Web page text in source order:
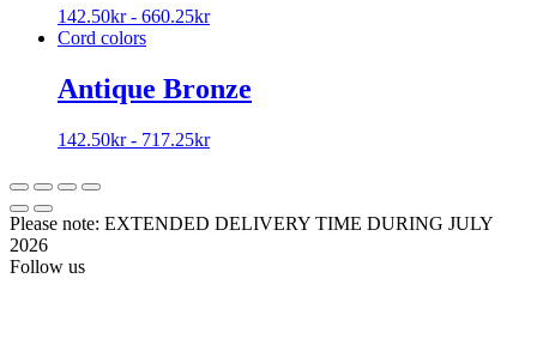
142.50kr- 660.25kr
Cord colors
Antique Bronze
142.50kr- 717.25kr
Please note: EXTENDED DELIVERY TIME DURING JULY
2026
Follow us